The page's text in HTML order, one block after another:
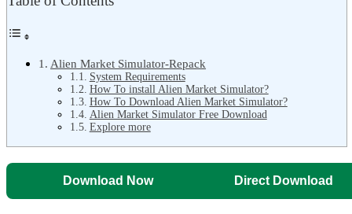
Alien Market Simulator-Repack
System Requirements
How To install Alien Market Simulator?
How To Download Alien Market Simulator?
Alien Market Simulator Free Download
Explore more
Download Now Direct Download